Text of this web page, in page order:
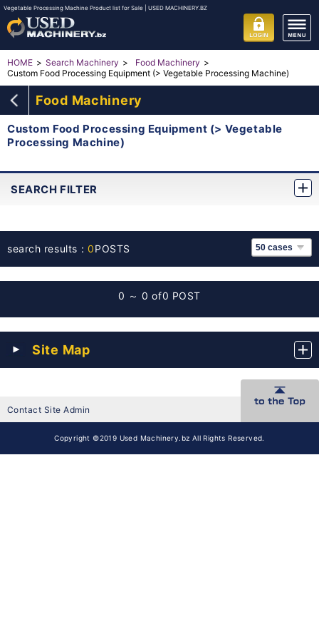
Vegetable Processing Machine Product list for Sale | USED MACHINERY.BZ
HOME Search Machinery
Food Machinery
Custom Food Processing Equipment (> Vegetable Processing Machine)
Food Machinery
Custom Food Processing Equipment (> Vegetable
Processing Machine)
SEARCH FILTER
search results：0POSTS
0 ～ 0 of0 POST
Site Map
Contact Site Admin
Copyright ©2019 Used Machinery.bz All Rights Reserved.